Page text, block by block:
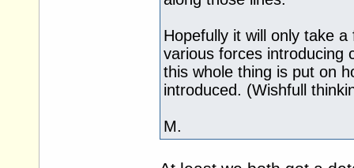
Hopefully it will only take
various forces introducing
this whole thing is put on
introduced. (Wishfull
M.